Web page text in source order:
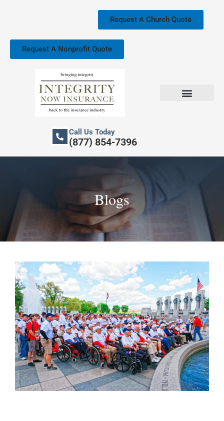
Request A Church Quote
Request A Nonprofit Quote
Call Us Today
(877) 854-7396
Blogs